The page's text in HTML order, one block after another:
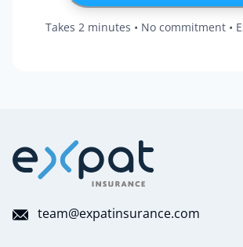
Takes 2 minutes • No commitment •
team@expatinsurance.com